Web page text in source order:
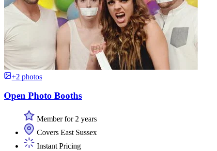
+2 photos
Open Photo Booths
Member for 2 years
Covers East Sussex
Instant Pricing